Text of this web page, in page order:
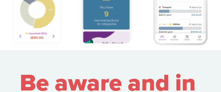
Be aware and in